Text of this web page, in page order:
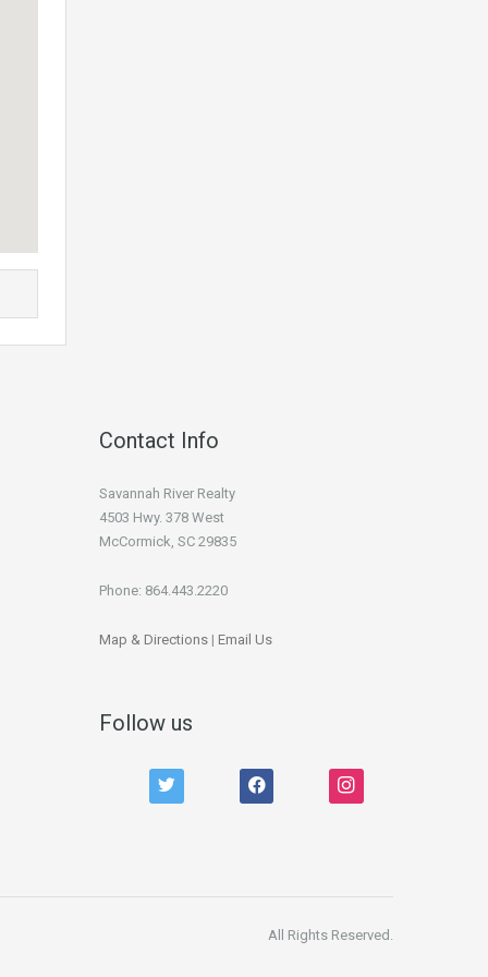
Contact Info
Savannah River Realty
4503 Hwy. 378 West
McCormick, SC 29835
Phone: 864.443.2220
Map & Directions | Email Us
Follow us
All Rights Reserved.